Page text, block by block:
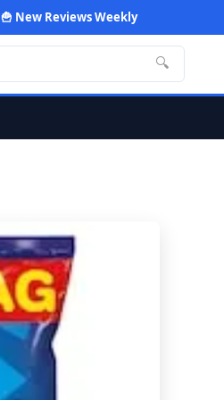
🍟 New Reviews Weekly
🔍